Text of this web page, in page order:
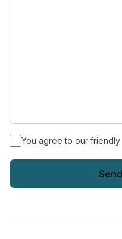
* You agree to our friendly